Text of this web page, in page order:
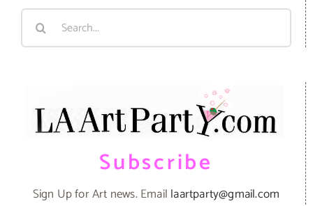
Search
Subscribe
Sign Up for Art news. Email laartparty@gmail.com